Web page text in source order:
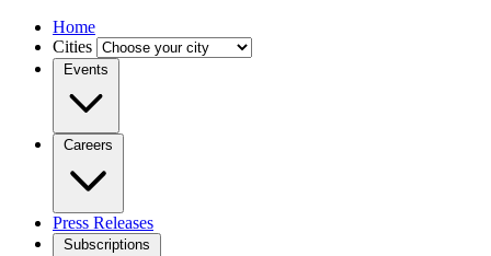
Home
Cities
Events
Careers
Press Releases
Subscriptions